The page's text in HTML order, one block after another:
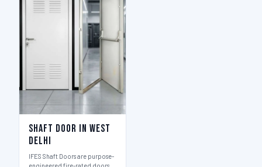
Shaft Door in West
Delhi
IFES Shaft Doors are purpose-